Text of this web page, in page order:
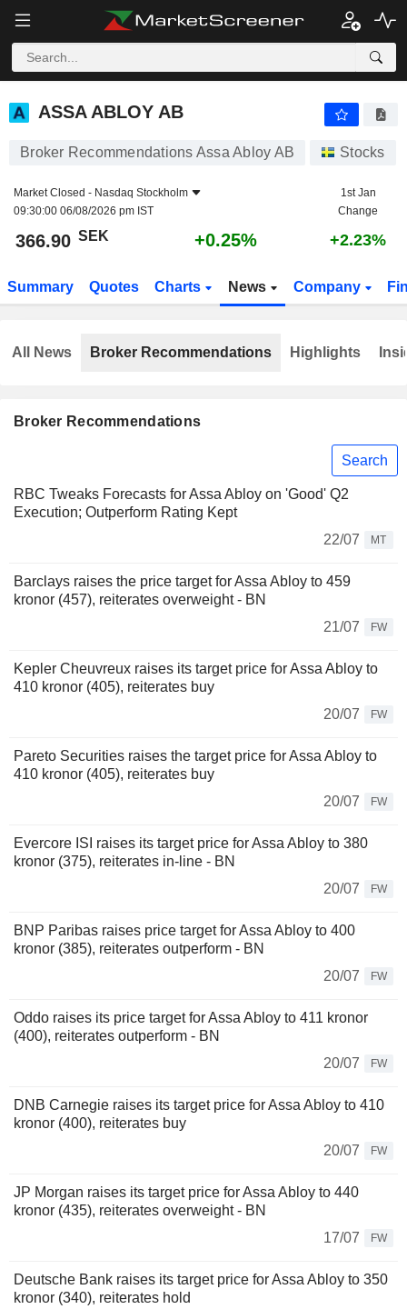
ASSA ABLOY AB
ASSA ABLOY AB
Broker Recommendations Assa Abloy AB Stocks
Market Closed - Nasdaq Stockholm
09:30:00 06/08/2026 pm IST
1st Jan
Change
366.90 SEK +0.25% +2.23%
Summary Quotes Charts News Company
Broker Recommendations
Search
RBC Tweaks Forecasts for Assa Abloy on 'Good' Q2
Execution; Outperform Rating Kept
22/07
MT
Barclays raises the price target for Assa Abloy to 459
kronor (457), reiterates overweight - BN
21/07
FW
Kepler Cheuvreux raises its target price for Assa Abloy to
410 kronor (405), reiterates buy
20/07
FW
Pareto Securities raises the target price for Assa Abloy to
410 kronor (405), reiterates buy
20/07
FW
Evercore ISI raises its target price for Assa Abloy to 380
kronor (375), reiterates in-line - BN
20/07
FW
BNP Paribas raises price target for Assa Abloy to 400
kronor (385), reiterates outperform - BN
20/07
FW
Oddo raises its price target for Assa Abloy to 411 kronor
(400), reiterates outperform - BN
20/07
FW
DNB Carnegie raises its target price for Assa Abloy to 410
kronor (400), reiterates buy
20/07
FW
JP Morgan raises its target price for Assa Abloy to 440
kronor (435), reiterates overweight - BN
17/07
FW
Deutsche Bank raises its target price for Assa Abloy to 350
kronor (340), reiterates hold
All News Broker Recommendations Highlights